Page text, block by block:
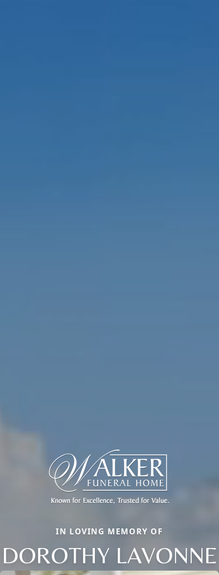
IN LOVING MEMORY OF
DOROTHY LAVONNE